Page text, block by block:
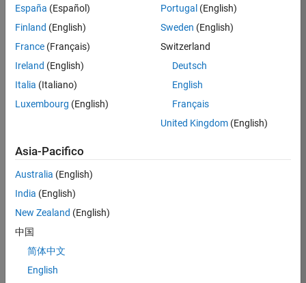
21 Results found in Entries
Sacks prime spiral
Eugen Prel
on 31 Oct 2021
España (Español)
Finland (English)
France (Français)
Ireland (English)
Italia (Italiano)
Luxembourg (English)
Portugal (English)
Sweden (English)
Switzerland
Deutsch
English
Français
United Kingdom(English)
Asia-Pacifico
Australia (English)
India (English)
New Zealand (English)
中国
简体中文
English